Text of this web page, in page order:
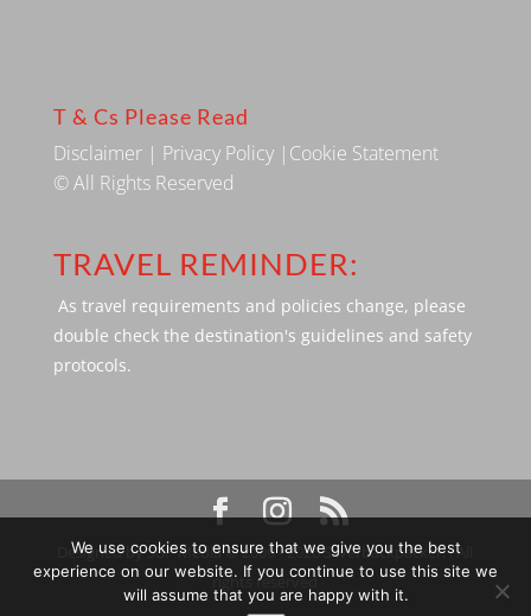
T & Cs Please Read
Disclaimer| Privacy Policy| Cookie Statement
© All Rights Reserved
TRAVEL REMINDER:
As travel requirements and policies change, please
double check the destination's guidelines and safety
protocols.
Designed by SBP Media © 2009 - 2026 Silverbackpacker. . All
rights reserved
We use cookies to ensure that we give you the best
experience on our website. If you continue to use this site we
will assume that you are happy with it.